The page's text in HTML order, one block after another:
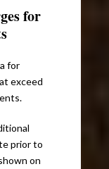
for
for
exceed
prior to
on